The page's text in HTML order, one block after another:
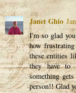
Janet Ghio
I'm so glad
how
these entities
they have to
something
person!! Glad